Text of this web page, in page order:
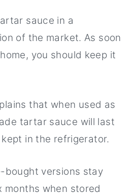
sauce in a
of the market. As soon
you should keep it
that when used as
tartar sauce will last
in the refrigerator.
bought versions stay
months when stored